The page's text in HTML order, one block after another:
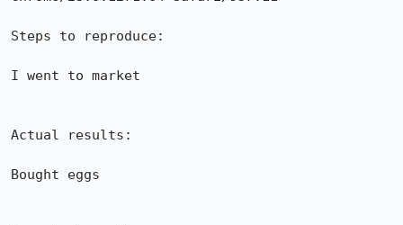
Steps to reproduce:
I went to market
Actual results:
Bought eggs